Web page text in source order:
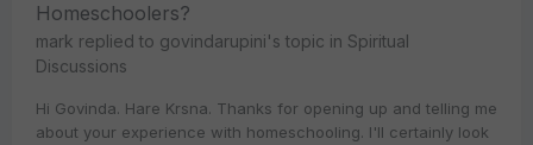
Homeschoolers?
mark replied to govindarupini's topic in Spiritual
Discussions
Hi Govinda. Hare Krsna. Thanks for opening up and telling me
about your experience with homeschooling. I'll certainly look